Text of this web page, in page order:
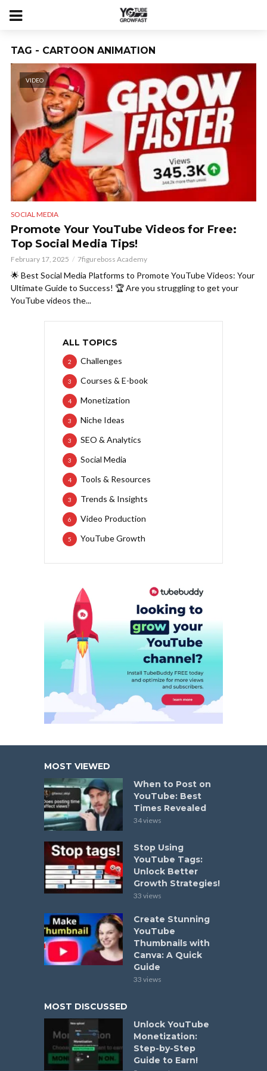
TAG - CARTOON ANIMATION
VIDEO
SOCIAL MEDIA
Promote Your YouTube Videos for Free:
Top Social Media Tips!
February 17, 2025 7figureboss Academy
🌟 Best Social Media Platforms to Promote YouTube Videos: Your
Ultimate Guide to Success! 🏆 Are you struggling to get your
YouTube videos the...
ALL TOPICS
Challenges
2
Courses & E-book
3
Monetization
4
Niche Ideas
3
SEO & Analytics
3
Social Media
3
Tools & Resources
4
Trends & Insights
3
Video Production
6
YouTube Growth
5
MOST VIEWED
When to Post on
YouTube: Best
Times Revealed
34 views
Stop Using
YouTube Tags:
Unlock Better
Growth Strategies!
33 views
Create Stunning
YouTube
Thumbnails with
Canva: A Quick
Guide
33 views
MOST DISCUSSED
Unlock YouTube
Monetization:
Step-by-Step
Guide to Earn!